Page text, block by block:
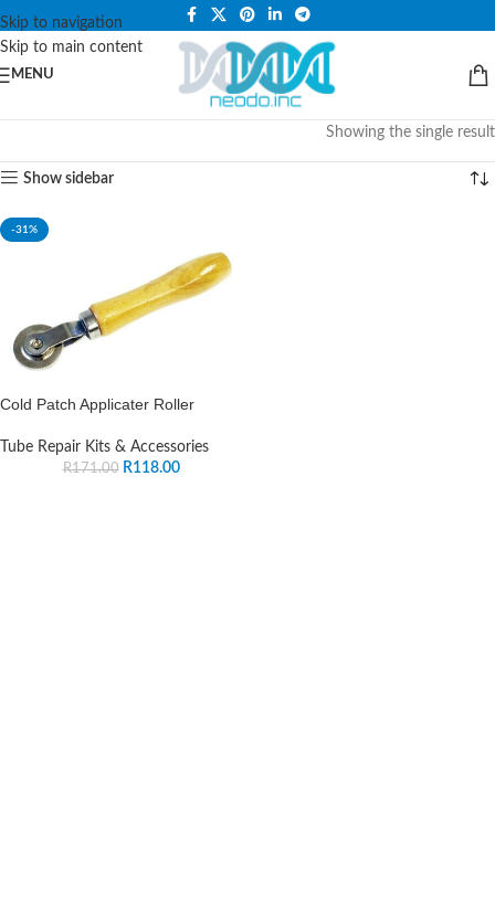
Skip to navigation
Skip to main content
PLEASE NOTE THAT WE ARE ONLINE STORE ONLY.
MENU
Showing the single result
Show sidebar
-31%
Cold Patch Applicater Roller
Tube Repair Kits & Accessories
R171.00 R118.00